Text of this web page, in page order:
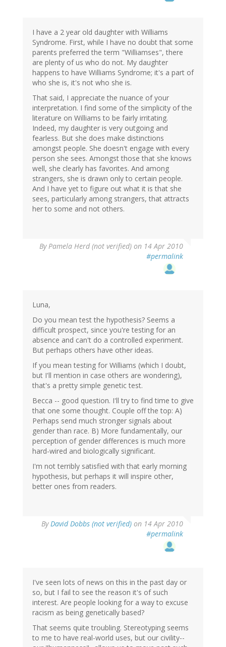
I have a 2 year old daughter with Williams
Syndrome. First, while I have no doubt that some
parents preferred the term "Williamses", there
are plenty of us who do not. My daughter
happens to have Williams Syndrome; it's a part of
who she is, it's not who she is.
That said, I appreciate the nuance of your
interpretation. I find some of the simplicity of the
literature on Williams to be fairly irritating.
Indeed, my daughter is very outgoing and
fearless. But she does make distinctions
amongst people. She doesn't engage with every
person she sees. Amongst those that she knows
well, she clearly has favorites. And among
strangers, she is drawn only to certain people.
And I have yet to figure out what it is that she
sees, particularly among strangers, that attracts
her to some and not others.
ByPamela Herd (not verified) on 14 Apr 2010
#permalink
Luna,
Do you mean test the hypothesis? Seems a
difficult prospect, since you're testing for an
absence and can't do a controlled experiment.
But perhaps others have other ideas.
If you mean testing for Williams (which I doubt,
but I'll mention in case others are wondering),
that's a pretty simple genetic test.
Becca -- good question. I'll try to find time to give
that one some thought. Couple off the top: A)
Perhaps send much stronger signals about
gender than race. B) More fundamentally, our
perception of gender differences is much more
hard-wired and biologically significant.
I'm not terribly satisfied with that early morning
hypothesis, but perhaps it will inspire other,
better ones from readers.
ByDavid Dobbs (not verified) on 14 Apr 2010
#permalink
I've seen lots of news on this in the past day or
so, but I fail to see the reason it's of such
interest. Are people looking for a way to excuse
racism as being genetically based?
That seems quite troubling. Stereotyping seems
to me to have real-world uses, but our civility--